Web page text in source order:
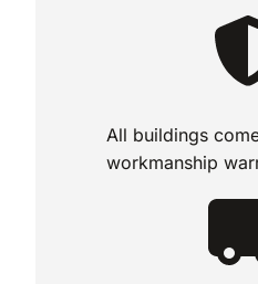
All buildings
workmanship